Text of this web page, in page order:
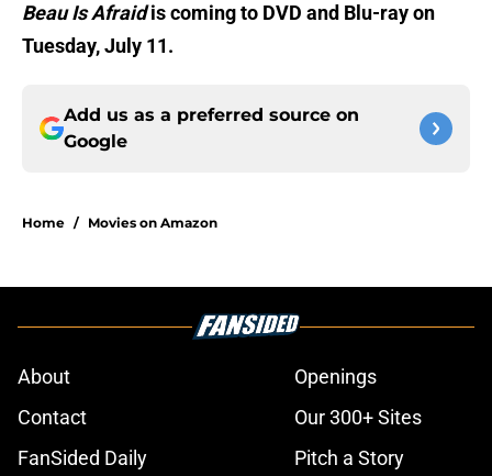
Beau Is Afraidis coming to DVD and Blu-ray on
Tuesday, July 11.
Add us as a preferred source on
Google
Home / Movies on Amazon
About
Openings
Contact
Our 300+ Sites
FanSided Daily
Pitch a Story